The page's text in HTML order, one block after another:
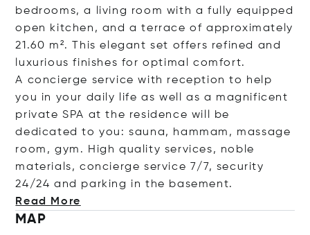
bedrooms, a living room with a fully equipped
open kitchen, and a terrace of approximately
21.60 m². This elegant set offers refined and
luxurious finishes for optimal comfort.
A concierge service with reception to help
you in your daily life as well as a magnificent
private SPA at the residence will be
dedicated to you: sauna, hammam, massage
room, gym. High quality services, noble
materials, concierge service 7/7, security
24/24 and parking in the basement.
Read More
MAP